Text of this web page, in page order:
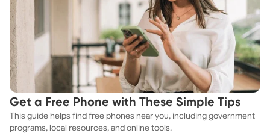
Get a Free Phone with These Simple Tips
This guide helps find free phones near you, including government
programs, local resources, and online tools.